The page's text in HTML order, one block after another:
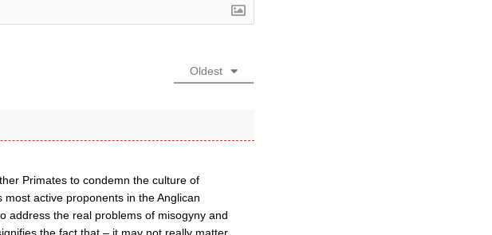
Oldest
Primates to condemn the culture of
active proponents in the Anglican
address the real problems of misogyny and